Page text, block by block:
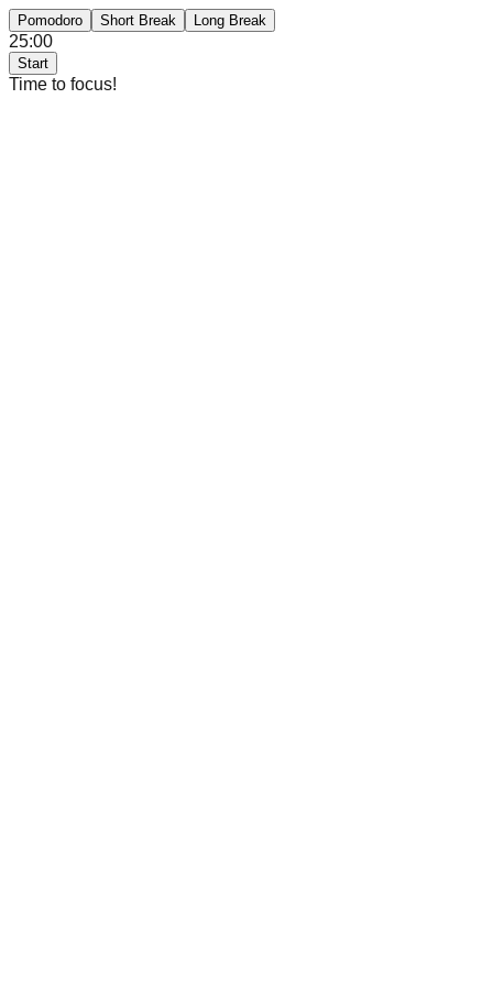
Pomodoro Short Break Long Break
25:00
Start
Time to focus!